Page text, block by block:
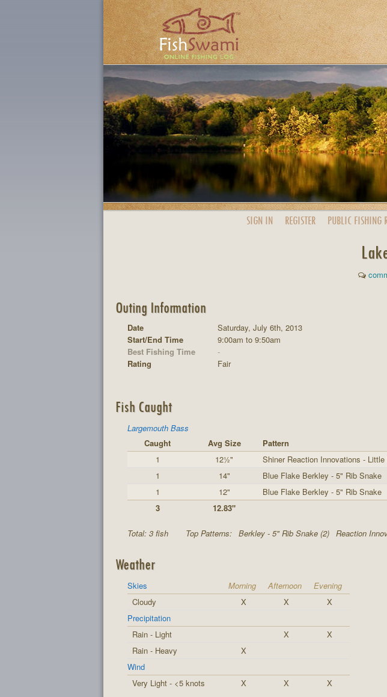
SIGN IN REGISTER PUBLIC FISHING
Outing Information
Date
Saturday, July 6th, 2013
Start/End Time
9:00am to 9:50am
Best Fishing Time
-
Rating
Fair
Fish Caught
Largemouth Bass
Caught
Avg Size Pattern
1
12½"
Shiner Reaction Innovations - Little
1
14"
Blue Flake Berkley - 5" Rib Snake
1
12"
Blue Flake Berkley - 5" Rib Snake
3
12.83"
Total: 3 fish Top Patterns: Berkley - 5" Rib Snake (2) Reaction
Weather
Skies Morning Afternoon
Evening
Cloudy
X X
X
Precipitation
Rain - Light
X
X
Rain - Heavy
X
Wind
Very Light - <5 knots
X X X